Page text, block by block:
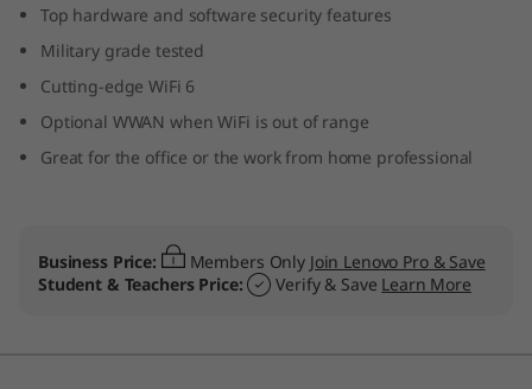
o
p
Top hardware and software security features
Military grade tested
Cutting-edge WiFi 6
Optional WWAN when WiFi is out of range
Great for the office or the work from home professional
Business Price: Members Only Join Lenovo Pro & Save
Student & Teachers Price:
Verify & Save Learn More